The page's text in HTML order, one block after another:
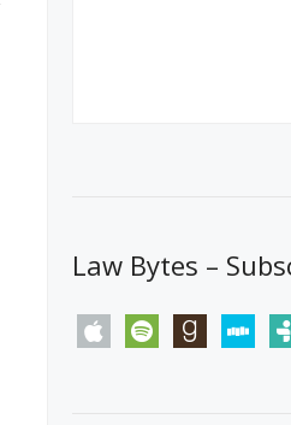
Law Bytes –
apple spotify goodreadsstitcher